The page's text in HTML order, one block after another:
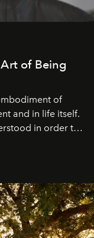
of Being
of
and in life itself.
in order to
which not
irresistible
modestly, without
essence, one
named this